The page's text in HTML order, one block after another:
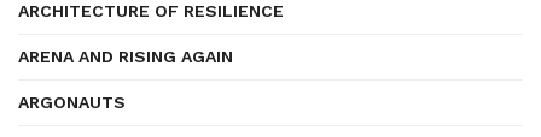
ARCHITECTURE OF RESILIENCE
ARENA AND RISING AGAIN
ARGONAUTS